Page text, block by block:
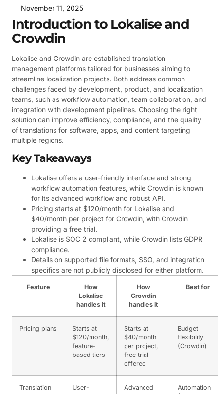
November 11, 2025
Introduction to Lokalise and
Crowdin
Lokalise and Crowdin are established translation
management platforms tailored for businesses aiming to
streamline localization projects. Both address common
challenges faced by development, product, and localization
teams, such as workflow automation, team collaboration, and
integration with development pipelines. Choosing the right
solution can improve efficiency, compliance, and the quality
of translations for software, apps, and content targeting
multiple regions.
Key Takeaways
Lokalise offers a user-friendly interface and strong
workflow automation features, while Crowdin is known
for its advanced workflow and robust API.
Pricing starts at $120/month for Lokalise and
$40/month per project for Crowdin, with Crowdin
providing a free trial.
Lokalise is SOC 2 compliant, while Crowdin lists GDPR
compliance.
Details on supported file formats, SSO, and integration
specifics are not publicly disclosed for either platform.
Feature
How
Lokalise
handles it
How
Crowdin
handles it
Best for
Pricing plans
Starts at
$120/month,
feature-
based tiers
Starts at
$40/month
per project,
free trial
offered
Budget
flexibility
(Crowdin)
Translation
User-
Advanced
Automation